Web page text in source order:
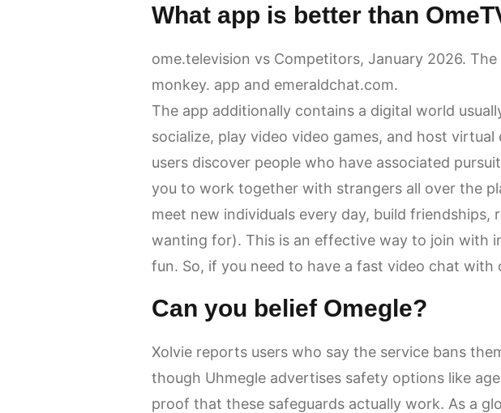
What app is better than
ome.television vs Competitors, January 2026.
monkey. app and emeraldchat.com.
The app additionally contains a digital world
socialize, play video video games, and host
users discover people who have associated
you to work together with strangers all over the
meet new individuals every day, build friendships,
wanting for). This is an effective way to join with
fun. So, if you need to have a fast video chat
Can you belief Omegle?
Xolvie reports users who say the service bans
though Uhmegle advertises safety options like
proof that these safeguards actually work. As a